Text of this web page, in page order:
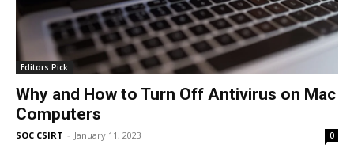
Editors Pick
Why and How to Turn Off Antivirus on Mac
Computers
SOC CSIRT - January 11, 2023 0